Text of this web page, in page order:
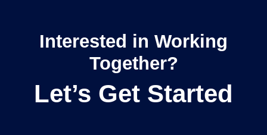
Interested in Working
Together?
Let’s Get Started